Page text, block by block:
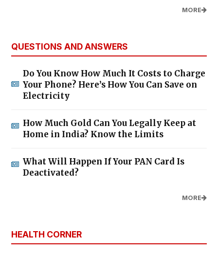
MORE
QUESTIONS AND ANSWERS
Do You Know How Much It Costs to Charge
Your Phone? Here’s How You Can Save on
Electricity
How Much Gold Can You Legally Keep at
Home in India? Know the Limits
What Will Happen If Your PAN Card Is
Deactivated?
MORE
HEALTH CORNER